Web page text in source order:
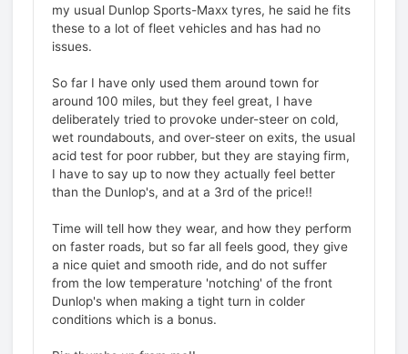
my usual Dunlop Sports-Maxx tyres, he said he fits
these to a lot of fleet vehicles and has had no
issues.
So far I have only used them around town for
around 100 miles, but they feel great, I have
deliberately tried to provoke under-steer on cold,
wet roundabouts, and over-steer on exits, the usual
acid test for poor rubber, but they are staying firm,
I have to say up to now they actually feel better
than the Dunlop's, and at a 3rd of the price!!
Time will tell how they wear, and how they perform
on faster roads, but so far all feels good, they give
a nice quiet and smooth ride, and do not suffer
from the low temperature 'notching' of the front
Dunlop's when making a tight turn in colder
conditions which is a bonus.